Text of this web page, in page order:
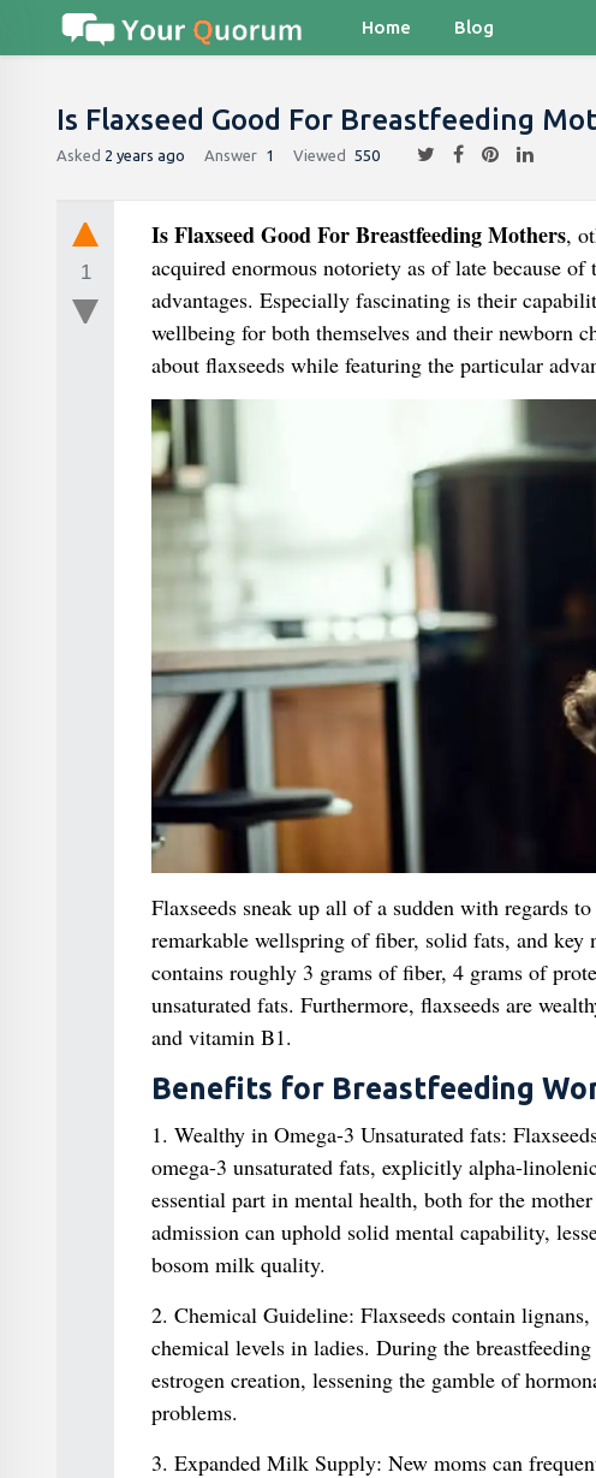
Home Blog
Is Flaxseed Good For Breastfeeding
Asked 2 years ago Answer 1 Viewed 550
1
Is Flaxseed Good For Breastfeeding Mothers,
acquired enormous notoriety as of late because
advantages. Especially fascinating is their
wellbeing for both themselves and their
about flaxseeds while featuring the particular
Flaxseeds sneak up all of a sudden with regards
remarkable wellspring of fiber, solid fats, and key
contains roughly 3 grams of fiber, 4 grams of
unsaturated fats. Furthermore, flaxseeds are
and vitamin B1.
Benefits for Breastfeeding
1. Wealthy in Omega-3 Unsaturated fats:
omega-3 unsaturated fats, explicitly alpha-
essential part in mental health, both for the
admission can uphold solid mental capability,
bosom milk quality.
2. Chemical Guideline: Flaxseeds contain
chemical levels in ladies. During the
estrogen creation, lessening the gamble of
problems.
3. Expanded Milk Supply: New moms can